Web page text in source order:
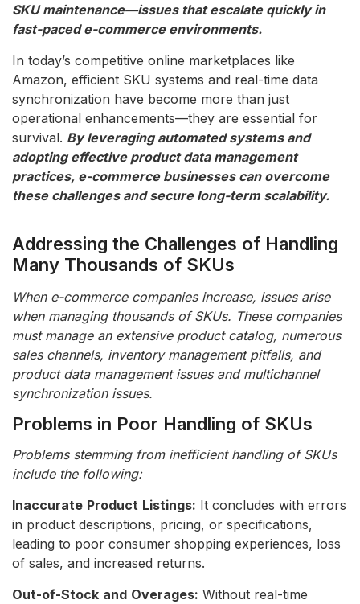
SKU maintenance—issues that escalate quickly in
fast-paced e-commerce environments.
In today’s competitive online marketplaces like
Amazon, efficient SKU systems and real-time data
synchronization have become more than just
operational enhancements—they are essential for
survival. By leveraging automated systems and
adopting effective product data management
practices, e-commerce businesses can overcome
these challenges and secure long-term scalability.
Addressing the Challenges of Handling
Many Thousands of SKUs
When e-commerce companies increase, issues arise
when managing thousands of SKUs. These companies
must manage an extensive product catalog, numerous
sales channels, inventory management pitfalls, and
product data management issues and multichannel
synchronization issues.
Problems in Poor Handling of SKUs
Problems stemming from inefficient handling of SKUs
include the following:
Inaccurate Product Listings: It concludes with errors
in product descriptions, pricing, or specifications,
leading to poor consumer shopping experiences, loss
of sales, and increased returns.
Out-of-Stock and Overages: Without real-time